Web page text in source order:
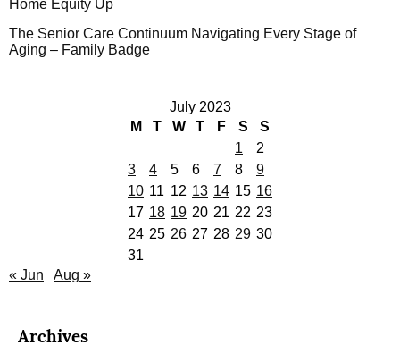
Home Equity Up
The Senior Care Continuum Navigating Every Stage of
Aging – Family Badge
July 2023
M
T W T F S
S
1
2
3
4 5 6 7 8
9
10 11 12 13 14 15 16
17 18 19 20 21 22 23
24 25 26 27 28 29 30
31
« Jun
Aug »
Archives